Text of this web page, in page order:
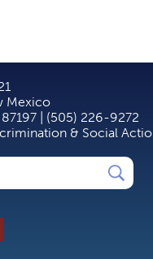
Mexico
| (505) 226-9272
& Social